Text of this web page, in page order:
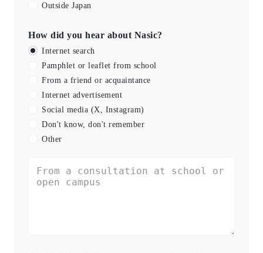
Outside Japan
How did you hear about Nasic?
Internet search
Pamphlet or leaflet from school
From a friend or acquaintance
Internet advertisement
Social media (X, Instagram)
Don't know, don't remember
Other